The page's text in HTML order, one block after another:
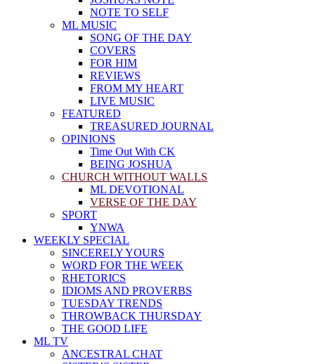
NOTE TO SELF
ML MUSIC
SONG OF THE DAY
COVERS
FOR HIM
REVIEWS
FROM MY HEART
LIVE MUSIC
FEATURED
TREASURED JOURNAL
OPINIONS
Time Out With CK
BEING JOSHUA
CHURCH WITHOUT WALLS
ML DEVOTIONAL
VERSE OF THE DAY
SPORT
YNWA
WEEKLY SPECIAL
SINCERELY YOURS
WORD FOR THE WEEK
RHETORICS
IDIOMS AND PROVERBS
TUESDAY TRENDS
THROWBACK THURSDAY
THE GOOD LIFE
ML TV
ANCESTRAL CHAT